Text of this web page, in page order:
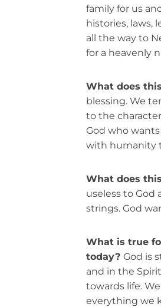
family for us
histories, laws,
all the way to
for a heavenly
What does
blessing. We
to the
God who
with humanity
What does
useless to God
strings. God
What is true
today? God is
and in the
towards life.
everything we